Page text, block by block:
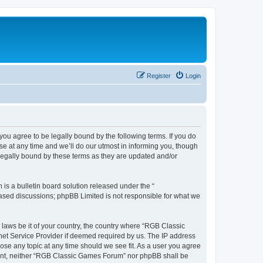
Login
Register
you agree to be legally bound by the following terms. If you do
at any time and we’ll do our utmost in informing you, though
bound by these terms as they are updated and/or
is a bulletin board solution released under the “
discussions; phpBB Limited is not responsible for what we
be it of your country, the country where “RGB Classic
Service Provider if deemed required by us. The IP address
any topic at any time should we see fit. As a user you agree
neither “RGB Classic Games Forum” nor phpBB shall be